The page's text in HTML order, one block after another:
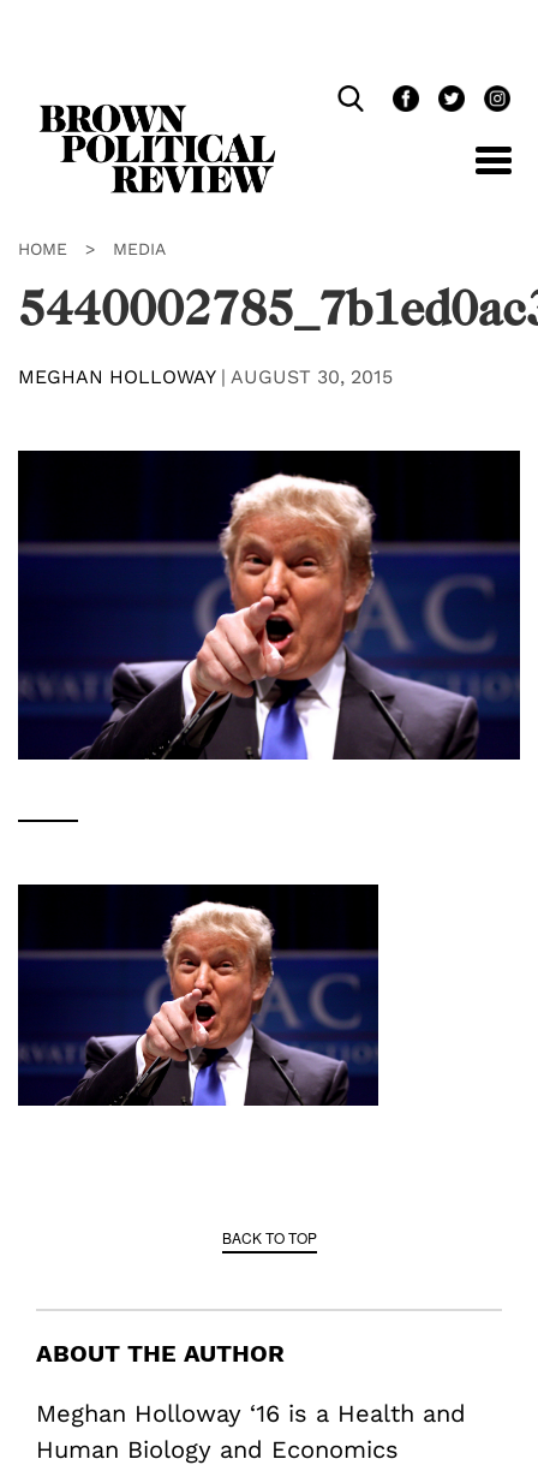
HOME > MEDIA
MEGHAN HOLLOWAY| AUGUST 30, 2015
BACK TO TOP
ABOUT THE AUTHOR
Meghan Holloway ‘16 is a Health and
Human Biology and Economics